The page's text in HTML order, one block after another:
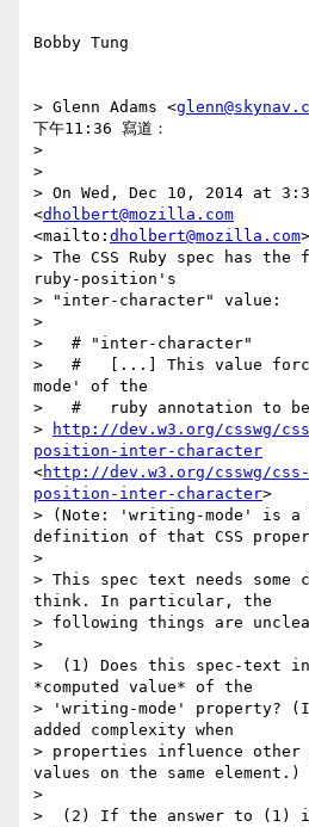
Bobby Tung
> Glenn Adams <
下午11:36 寫道：
>
>
> On Wed, Dec 10, 2014 at
<dholbert@mozilla.com
<mailto: dholbert@mozilla.com
> The CSS Ruby spec has
ruby-position's
> "inter-character" value:
>
>   # "inter-character"
>   #   [...] This value
mode' of the
>   #   ruby annotation to
>
http://dev.w3.org/csswg/
position-inter-character
<http://dev.w3.org/csswg/
position-inter-character>
> (Note: 'writing-mode' is
definition of that CSS
>
> This spec text needs
think. In particular, the
> following things are
>
>  (1) Does this spec-text
*computed value* of the
> 'writing-mode' property?
added complexity when
> properties influence other
values on the same element.)
>
>  (2) If the answer to (1)